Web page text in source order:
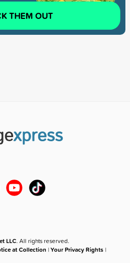
THEM OUT
LLC. All rights reserved.
at Collection |Your Privacy Rights |